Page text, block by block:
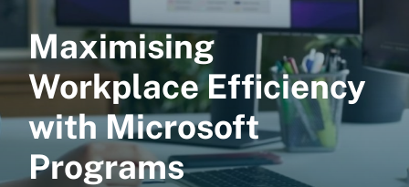
Maximising
Workplace Efficiency
with Microsoft
Programs